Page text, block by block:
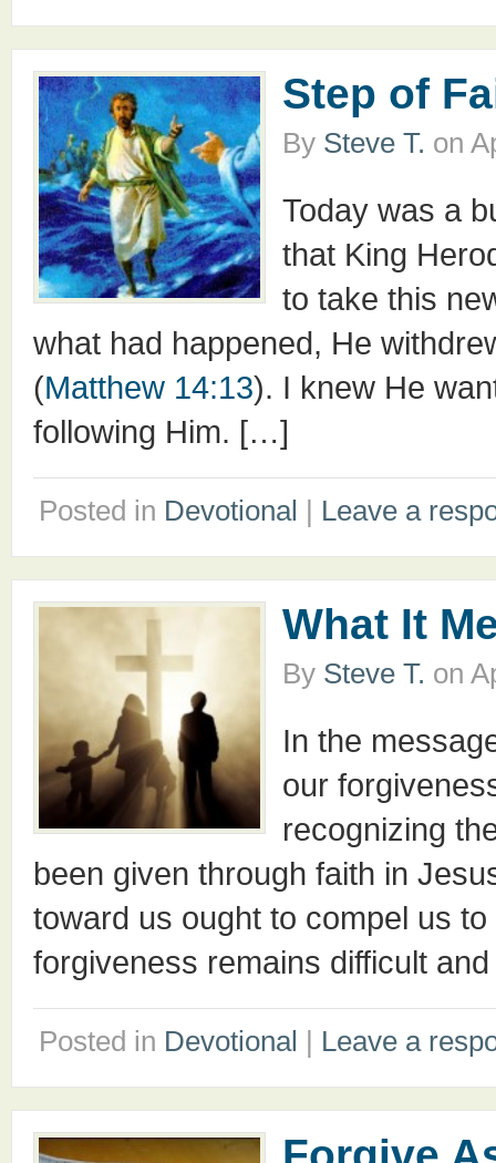
Step of
By Steve T. on
Today was a
that King
to take this
what had happened, He
(Matthew 14:13). I knew He
following Him. […]
Posted in Devotional | Leave a
What It
By Steve T. on
In the
our
recognizing
been given through faith in
toward us ought to compel us
forgiveness remains difficult
Posted in Devotional | Leave a